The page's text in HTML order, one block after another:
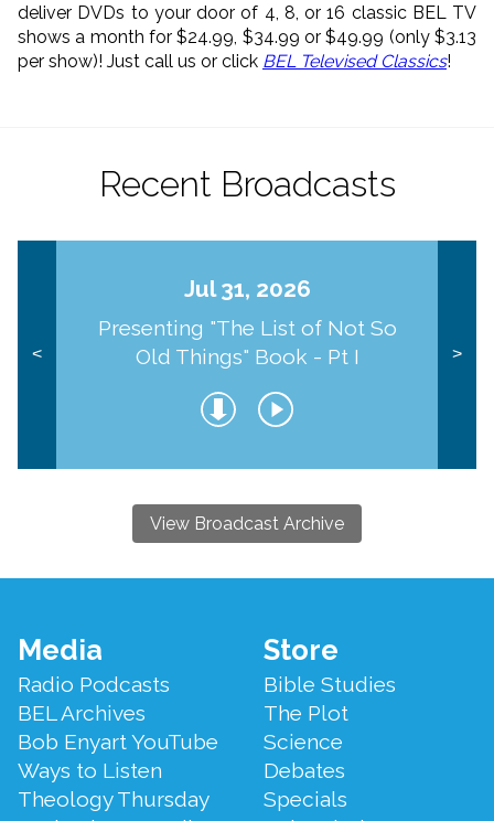
deliver DVDs to your door of 4, 8, or 16 classic BEL TV
shows a month for $24.99, $34.99 or $49.99 (only $3.13
per show)! Just call us or click BEL Televised Classics!
Recent Broadcasts
<
Jul 31, 2026
Presenting "The List of Not So
Old Things" Book - Pt I
>
View Broadcast Archive
Footer
Menu
Media
Radio Podcasts
BEL Archives
Bob Enyart YouTube
Ways to Listen
Theology Thursday
Store
Bible Studies
The Plot
Science
Debates
Specials